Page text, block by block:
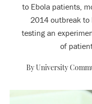
to Ebola patients,
2014 outbreak to
testing an
of
By University